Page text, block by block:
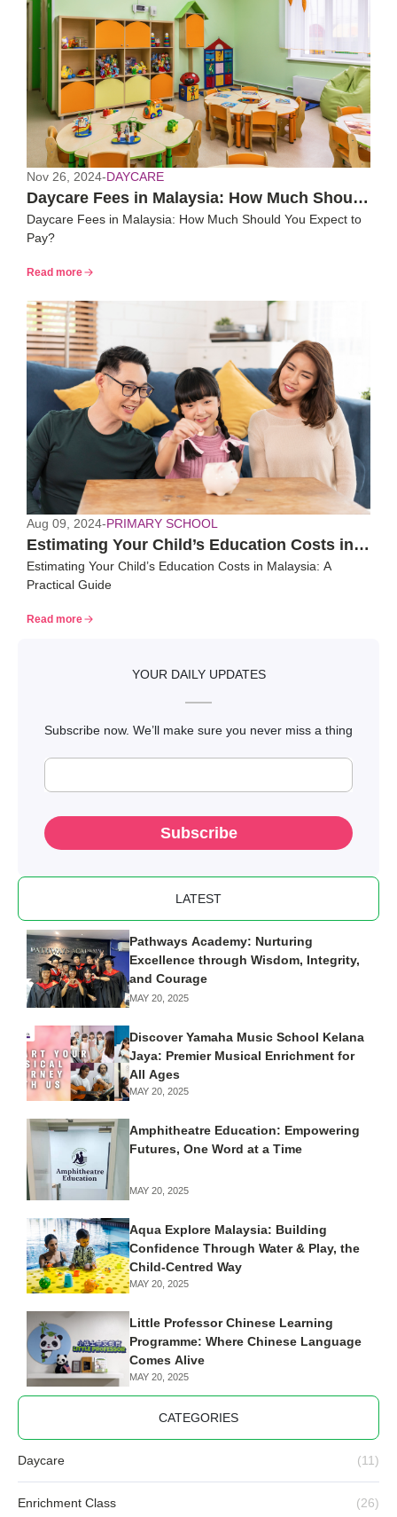
Nov 26, 2024-DAYCARE
Daycare Fees in Malaysia: How Much Should
You Expect to Pay?
Daycare Fees in Malaysia: How Much Should You Expect to
Pay?
Read more
Aug 09, 2024-PRIMARY SCHOOL
Estimating Your Child’s Education Costs in
Malaysia: A Practical Guide
Estimating Your Child’s Education Costs in Malaysia: A
Practical Guide
Read more
YOUR DAILY UPDATES
Subscribe now. We’ll make sure you never miss a thing
Subscribe
LATEST
Pathways Academy: Nurturing
Excellence through Wisdom, Integrity,
and Courage
MAY 20, 2025
Discover Yamaha Music School Kelana
Jaya: Premier Musical Enrichment for
All Ages
MAY 20, 2025
Amphitheatre Education: Empowering
Futures, One Word at a Time
MAY 20, 2025
Aqua Explore Malaysia: Building
Confidence Through Water & Play, the
Child-Centred Way
MAY 20, 2025
Little Professor Chinese Learning
Programme: Where Chinese Language
Comes Alive
MAY 20, 2025
CATEGORIES
Daycare (11)
Enrichment Class (26)